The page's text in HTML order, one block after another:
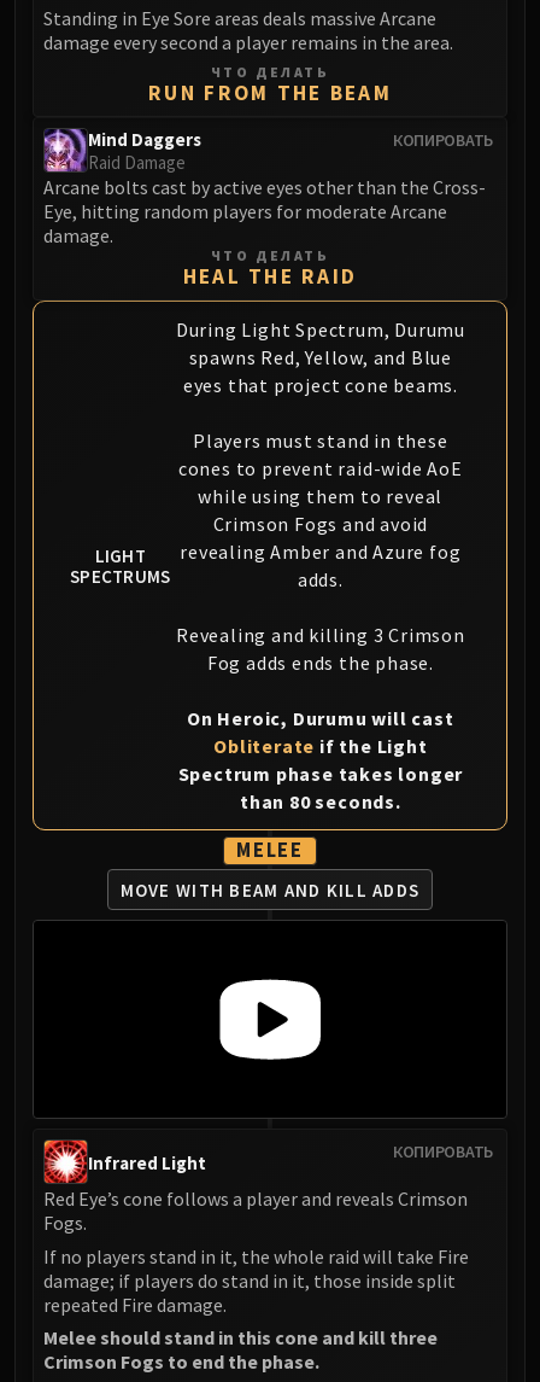
Halion
TRIALS OF THE CRUSADER
Northrend Beasts
Lord Jaraxxus
Faction Champions
Anub'Arak
Flame Leviathan
Razorscale
XT-002
Assembly of Iron
Auriaya
Mimiron
Freya
Thorim
Yogg-Saron
Algalon
Addons
Weakauras
Streamers By Class
Mythic+ Streamers
Raid Streamers
Recommended Websites
Standing in Eye Sore areas deals massive Arcane
damage every second a player remains in the area.
ЧТО ДЕЛАТЬ
RUN FROM THE BEAM
КОПИРОВАТЬ
Mind Daggers
Raid Damage
Arcane bolts cast by active eyes other than the Cross-
Eye, hitting random players for moderate Arcane
damage.
ЧТО ДЕЛАТЬ
HEAL THE RAID
LIGHT
SPECTRUMS
During Light Spectrum, Durumu
spawns Red, Yellow, and Blue
eyes that project cone beams.
Players must stand in these
cones to prevent raid-wide AoE
while using them to reveal
Crimson Fogs and avoid
revealing Amber and Azure fog
adds.
Revealing and killing 3 Crimson
Fog adds ends the phase.
On Heroic, Durumu will cast
Obliterate if the Light
Spectrum phase takes longer
than 80 seconds.
MELEE
MOVE WITH BEAM AND KILL ADDS
КОПИРОВАТЬ
Infrared Light
Red Eye’s cone follows a player and reveals Crimson
Fogs.
If no players stand in it, the whole raid will take Fire
damage; if players do stand in it, those inside split
repeated Fire damage.
Melee should stand in this cone and kill three
Crimson Fogs to end the phase.